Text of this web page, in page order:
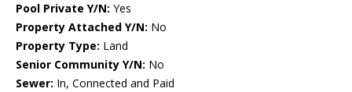
Pool Private Y/N: Yes
Property Attached Y/N: No
Property Type: Land
Senior Community Y/N: No
Sewer: In, Connected and Paid